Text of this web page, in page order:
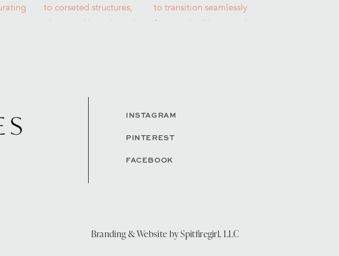
INSTAGRAM
PINTEREST
FACEBOOK
Branding & Website bySpitfiregirl, LLC